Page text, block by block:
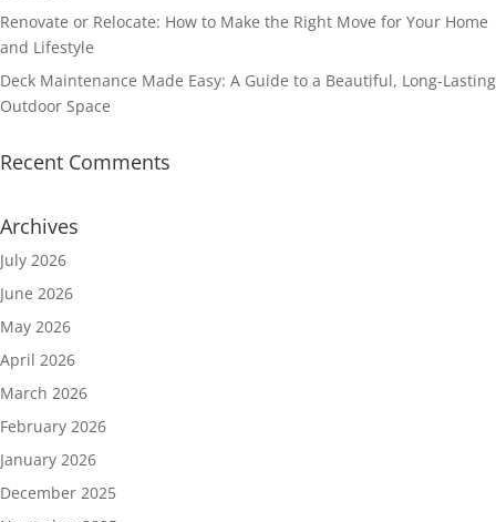
Renovate or Relocate: How to Make the Right Move for Your Home
and Lifestyle
Deck Maintenance Made Easy: A Guide to a Beautiful, Long-Lasting
Outdoor Space
Recent Comments
Archives
July 2026
June 2026
May 2026
April 2026
March 2026
February 2026
January 2026
December 2025